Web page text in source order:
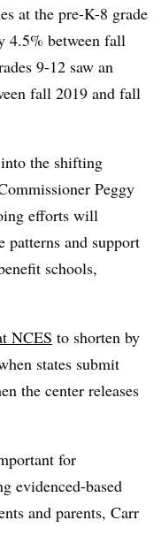
at the pre-K-8 grade
4.5% between fall
9-12 saw an
fall 2019 and fall
the shifting
Peggy
efforts will
patterns and support
schools,
NCES to shorten by
states submit
the center releases
for
evidenced-based
and parents, Carr